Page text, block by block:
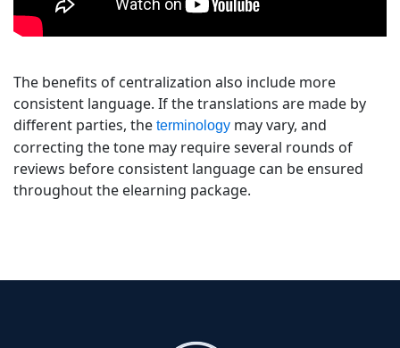
The benefits of centralization also include more
consistent language. If the translations are made by
different parties, the terminology may vary, and
correcting the tone may require several rounds of
reviews before consistent language can be ensured
throughout the elearning package.